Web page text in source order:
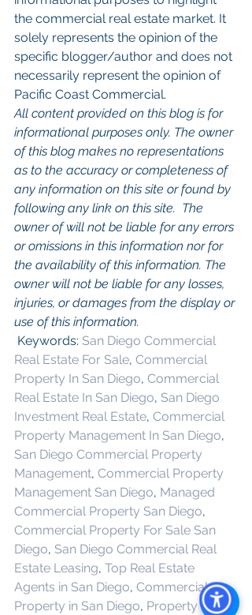
the commercial real estate market. It
solely represents the opinion of the
specific blogger/author and does not
necessarily represent the opinion of
Pacific Coast Commercial.
All content provided on this blog is for
informational purposes only. The owner
of this blog makes no representations
as to the accuracy or completeness of
any information on this site or found by
following any link on this site.  The
owner of will not be liable for any errors
or omissions in this information nor for
the availability of this information. The
owner will not be liable for any losses,
injuries, or damages from the display or
use of this information.
Keywords: San Diego Commercial
Real Estate For Sale, Commercial
Property In San Diego, Commercial
Real Estate In San Diego, San Diego
Investment Real Estate, Commercial
Property Management In San Diego,
San Diego Commercial Property
Management, Commercial Property
Management San Diego, Managed
Commercial Property San Diego,
Commercial Property For Sale San
Diego, San Diego Commercial Real
Estate Leasing, Top Real Estate
Agents in San Diego, Commercial
Property in San Diego, Property